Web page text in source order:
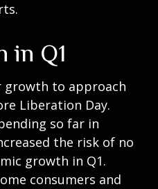
in Q1
growth to approach
Liberation Day.
so far in
the risk of no
growth in Q1.
consumers and